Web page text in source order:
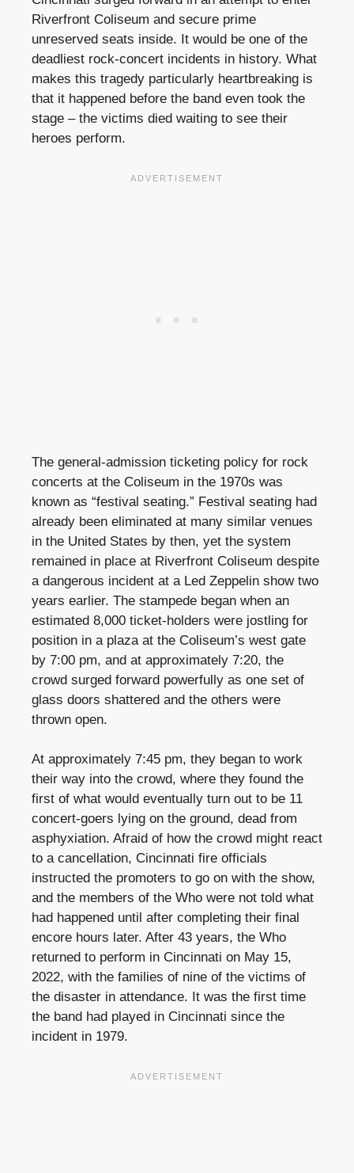
Riverfront Coliseum and secure prime
unreserved seats inside. It would be one of the
deadliest rock-concert incidents in history. What
makes this tragedy particularly heartbreaking is
that it happened before the band even took the
stage – the victims died waiting to see their
heroes perform.
The general-admission ticketing policy for rock
concerts at the Coliseum in the 1970s was
known as “festival seating.” Festival seating had
already been eliminated at many similar venues
in the United States by then, yet the system
remained in place at Riverfront Coliseum despite
a dangerous incident at a Led Zeppelin show two
years earlier. The stampede began when an
estimated 8,000 ticket-holders were jostling for
position in a plaza at the Coliseum’s west gate
by 7:00 pm, and at approximately 7:20, the
crowd surged forward powerfully as one set of
glass doors shattered and the others were
thrown open.
At approximately 7:45 pm, they began to work
their way into the crowd, where they found the
first of what would eventually turn out to be 11
concert-goers lying on the ground, dead from
asphyxiation. Afraid of how the crowd might react
to a cancellation, Cincinnati fire officials
instructed the promoters to go on with the show,
and the members of the Who were not told what
had happened until after completing their final
encore hours later. After 43 years, the Who
returned to perform in Cincinnati on May 15,
2022, with the families of nine of the victims of
the disaster in attendance. It was the first time
the band had played in Cincinnati since the
incident in 1979.